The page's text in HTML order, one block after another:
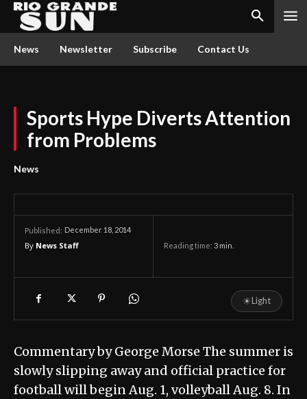
News Newsletter Subscribe Contact Us
Sports Hype Diverts Attention
from Problems
News
Published: December 18, 2014
By News Staff Reading time: 3 min.
☀Light
Commentary by George Morse The summer is
slowly slipping away and official practice for
football will begin Aug. 1, volleyball Aug. 8. In